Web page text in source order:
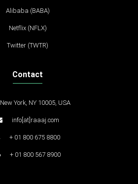
Alibaba (BABA)
Netflix (NFLX)
Twitter (TWTR)
Contact
New York, NY 10005, USA
info[at]raaaj.com
+ 01 800 675 8800
+ 01 800 567 8900